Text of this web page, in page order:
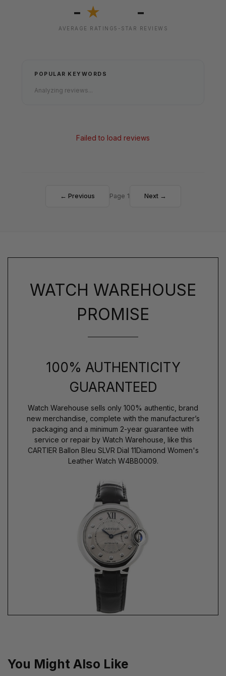
- ★
AVERAGE RATING
-
5-STAR REVIEWS
POPULAR KEYWORDS
Analyzing reviews...
Failed to load reviews
← Previous Page 1 Next →
WATCH WAREHOUSE
PROMISE
100% AUTHENTICITY
GUARANTEED
Watch Warehouse sells only 100% authentic, brand
new merchandise, complete with the manufacturer’s
packaging and a minimum 2-year guarantee with
service or repair by Watch Warehouse, like this
CARTIER Ballon Bleu SLVR Dial 11Diamond Women's
Leather Watch W4BB0009.
You Might Also Like